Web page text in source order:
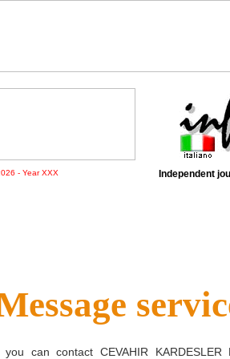
- Year XXX Independent
you can contact CEVAHIR KARDESLER